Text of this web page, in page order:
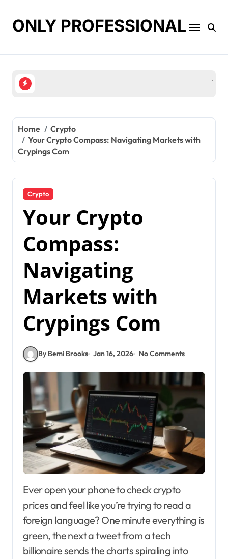
contentONLY PROFESSIONAL
Top Workplace Trends That Are Reshaping
Home
Crypto
Your Crypto Compass: Navigating Markets with
Crypings Com
Crypto
Your Crypto
Compass:
Navigating
Markets with
Crypings Com
By Bemi Brooks Jan 16, 2026 No Comments
Ever open your phone to check crypto
prices and feel like you’re trying to read a
foreign language? One minute everything is
green, the next a tweet from a tech
billionaire sends the charts spiraling into